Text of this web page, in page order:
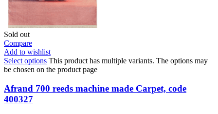
Sold out
Compare
Add to wishlist
Select options This product has multiple variants. The options may
be chosen on the product page
Afrand 700 reeds machine made Carpet, code
400327